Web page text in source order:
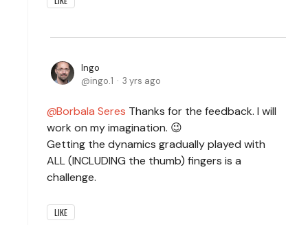
Ingo
ingo.1
3 yrs ago
Borbala Seres Thanks for the feedback. I will
work on my imagination. 😉
Getting the dynamics gradually played with
ALL (INCLUDING the thumb) fingers is a
challenge.
LIKE